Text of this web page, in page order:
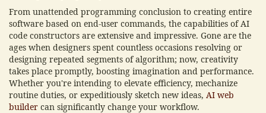
From unattended programming conclusion to creating entire
software based on end-user commands, the capabilities of AI
code constructors are extensive and impressive. Gone are the
ages when designers spent countless occasions resolving or
designing repeated segments of algorithm; now, creativity
takes place promptly, boosting imagination and performance.
Whether you're intending to elevate efficiency, mechanize
routine duties, or expeditiously sketch new ideas, AI web
builder can significantly change your workflow.